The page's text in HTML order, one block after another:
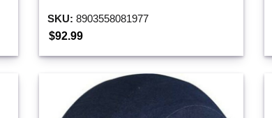
SKU: 8903558081977
$92.99